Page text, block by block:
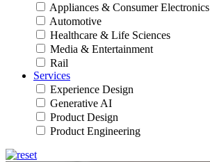
Appliances & Consumer Electronics
Automotive
Healthcare & Life Sciences
Media & Entertainment
Rail
Services
Experience Design
Generative AI
Product Design
Product Engineering